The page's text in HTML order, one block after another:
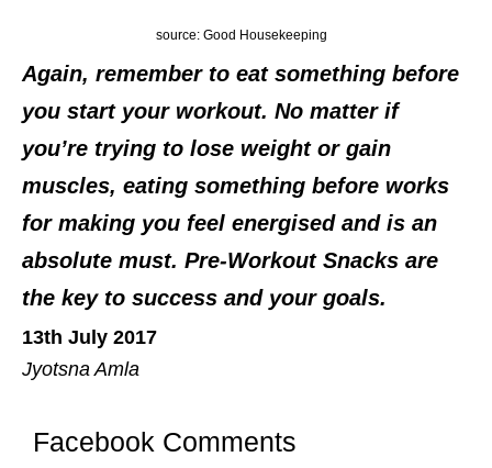
source: Good Housekeeping
Again, remember to eat something before
you start your workout. No matter if
you’re trying to lose weight or gain
muscles, eating something before works
for making you feel energised and is an
absolute must. Pre-Workout Snacks are
the key to success and your goals.
13th July 2017
Jyotsna Amla
Facebook Comments